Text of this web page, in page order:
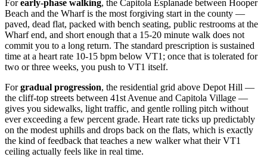
Forearly-phase walking, the Capitola Esplanade between Hooper
Beach and the Wharf is the most forgiving start in the county —
paved, dead flat, packed with bench seating, public restrooms at the
Wharf end, and short enough that a 15-20 minute walk does not
commit you to a long return. The standard prescription is sustained
time at a heart rate 10-15 bpm below VT1; once that is tolerated for
two or three weeks, you push to VT1 itself.
Forgradual progression, the residential grid above Depot Hill —
the cliff-top streets between 41st Avenue and Capitola Village —
gives you sidewalks, light traffic, and gentle rolling pitch without
ever exceeding a few percent grade. Heart rate ticks up predictably
on the modest uphills and drops back on the flats, which is exactly
the kind of feedback that teaches a new walker what their VT1
ceiling actually feels like in real time.